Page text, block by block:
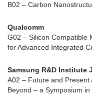
B02 – Carbon
Qualcomm
G02 – Silicon Compatible
for Advanced Integrated
Samsung R&D Institute
A02 – Future and Present
Beyond – a Symposium